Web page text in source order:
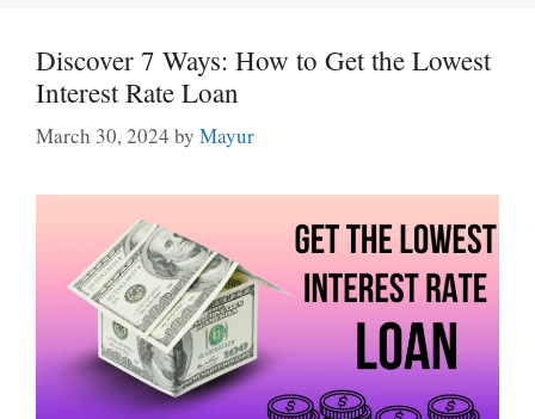
Discover 7 Ways: How to Get the Lowest
Interest Rate Loan
March 30, 2024 by Mayur